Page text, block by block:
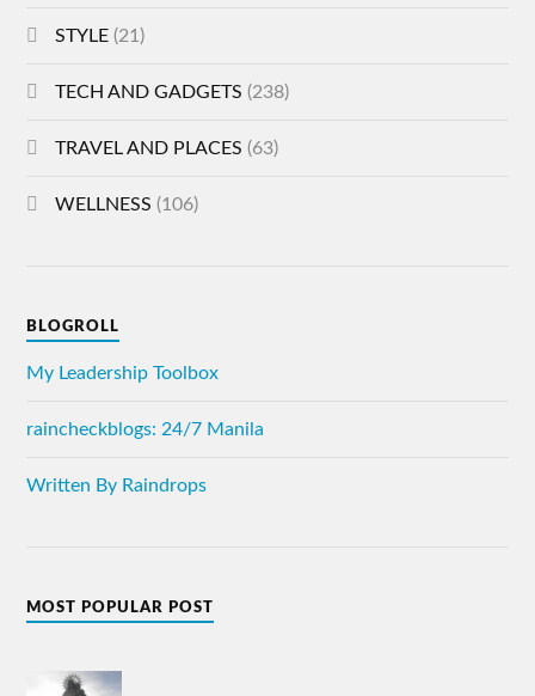
STYLE (21)
TECH AND GADGETS (238)
TRAVEL AND PLACES (63)
WELLNESS (106)
BLOGROLL
My Leadership Toolbox
raincheckblogs: 24/7 Manila
Written By Raindrops
MOST POPULAR POST